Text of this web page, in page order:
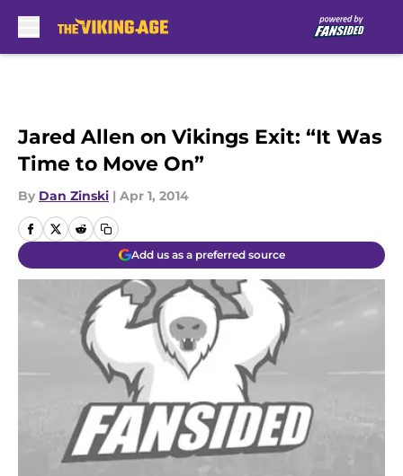
Jared Allen on Vikings Exit: “It Was
Time to Move On”
By Dan Zinski | Apr 1, 2014
Add us as a preferred source